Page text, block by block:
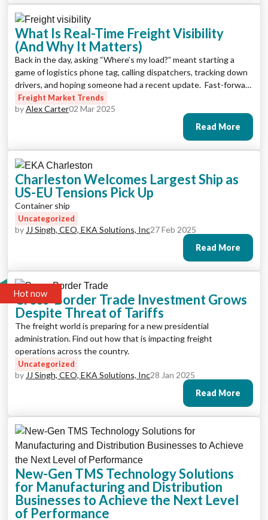
What Is Real-Time Freight Visibility
(And Why It Matters)
Back in the day, asking “Where’s my load?” meant starting a
game of logistics phone tag, calling dispatchers, tracking down
drivers, and hoping someone had a recent update. Fast-forward
to today, and that same question is answered with a click, a
ping, or even an automated alert. Welcome to the age of real-
Freight Market Trends
byAlex Carter02 Mar 2025
Read More
Charleston Welcomes Largest Ship as
US-EU Tensions Pick Up
Container ship
Uncategorized
by JJ Singh, CEO, EKA Solutions, Inc27 Feb 2025
Read More
Hot now
Cross-Border Trade Investment Grows
Despite Threat of Tariffs
The freight world is preparing for a new presidential
administration. Find out how that is impacting freight
operations across the country.
Uncategorized
by JJ Singh, CEO, EKA Solutions, Inc28 Jan 2025
Read More
New-Gen TMS Technology Solutions
for Manufacturing and Distribution
Businesses to Achieve the Next Level
of Performance